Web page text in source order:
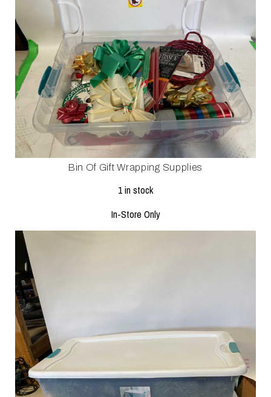
Bin Of Gift Wrapping Supplies
1 in stock
In-Store Only